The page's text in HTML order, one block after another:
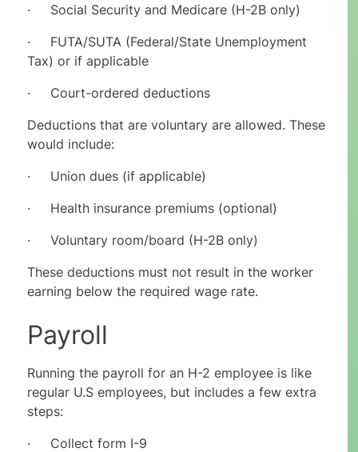
· Social Security and Medicare (H-2B only)
· FUTA/SUTA (Federal/State Unemployment
Tax) or if applicable
· Court-ordered deductions
Deductions that are voluntary are allowed. These
would include:
· Union dues (if applicable)
· Health insurance premiums (optional)
· Voluntary room/board (H-2B only)
These deductions must not result in the worker
earning below the required wage rate.
Payroll
Running the payroll for an H-2 employee is like
regular U.S employees, but includes a few extra
steps:
· Collect form I-9